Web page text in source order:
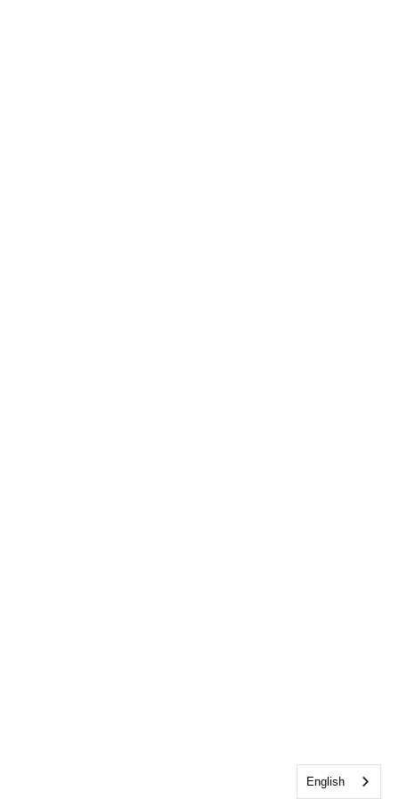
English